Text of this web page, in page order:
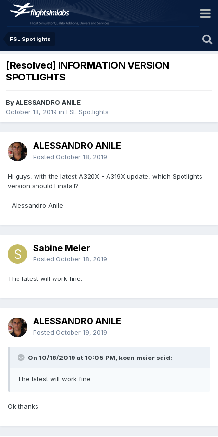
FSL Spotlights
[Resolved] INFORMATION VERSION
SPOTLIGHTS
By ALESSANDRO ANILE
October 18, 2019 in FSL Spotlights
ALESSANDRO ANILE
Posted October 18, 2019
Hi guys, with the latest A320X - A319X update, which Spotlights
version should I install?
Alessandro Anile
Sabine Meier
Posted October 18, 2019
The latest will work fine.
ALESSANDRO ANILE
Posted October 19, 2019
On 10/18/2019 at 10:05 PM, koen meier said:
The latest will work fine.
Ok thanks